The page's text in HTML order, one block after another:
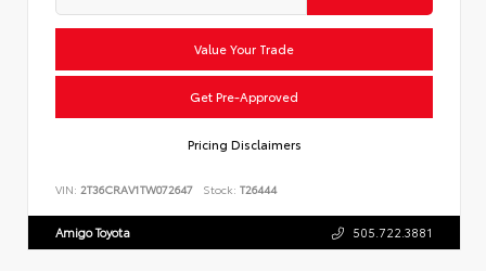
Value Your Trade
Get Pre-Approved
Pricing Disclaimers
VIN: 2T36CRAV1TW072647 Stock: T26444
Amigo Toyota 505.722.3881